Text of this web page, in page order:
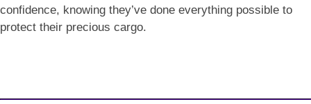
confidence, knowing they’ve done everything possible to
protect their precious cargo.